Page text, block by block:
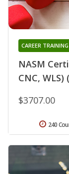
NASM
CNC,
CAREER
$3707.00
240